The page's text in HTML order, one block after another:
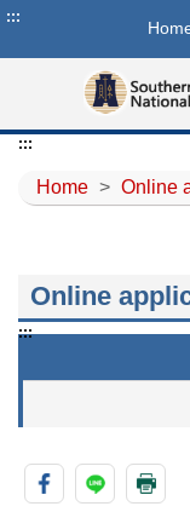
:::
Home > Online
:::
Online
:::